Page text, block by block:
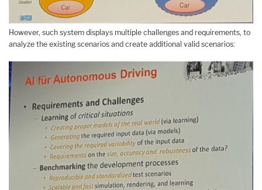
However, such system displays multiple challenges and requirements, to
analyze the existing scenarios and create additional valid scenarios: